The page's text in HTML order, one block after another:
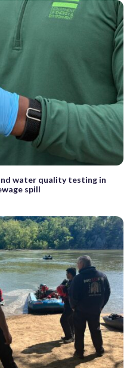
water quality testing in
spill